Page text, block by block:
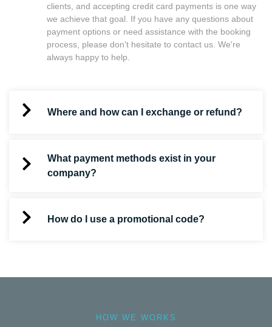
clients, and accepting credit card payments is one way
we achieve that goal. If you have any questions about
payment options or need assistance with the booking
process, please don't hesitate to contact us. We're
always happy to help.
Where and how can I exchange or refund?
What payment methods exist in your
company?
How do I use a promotional code?
HOW WE WORKS